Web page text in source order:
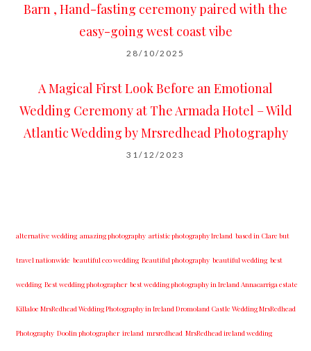
Barn , Hand-fasting ceremony paired with the
easy-going west coast vibe
28/10/2025
A Magical First Look Before an Emotional
Wedding Ceremony at The Armada Hotel – Wild
Atlantic Wedding by Mrsredhead Photography
31/12/2023
alternative wedding amazing photography artistic photography Ireland based in Clare but
travel nationwide beautiful eco wedding Beautiful photography beautiful wedding best
wedding Best wedding photographer best w​edding photography ​in Ireland​ ​Annacarriga estate
Killaloe ​MrsRedhead Wedding Photography in Ireland Dromoland Castle Wedding MrsRedhead
Photography Doolin photographer ireland mrsredhead MrsRedhead ireland wedding